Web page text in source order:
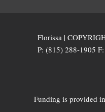
Florissa |
P: (815) 288-1905
Funding is provided